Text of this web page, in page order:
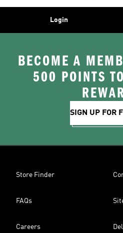
Login
BECOME A
500 POINTS
SIGN UP FOR
Store Finder
FAQs
Careers